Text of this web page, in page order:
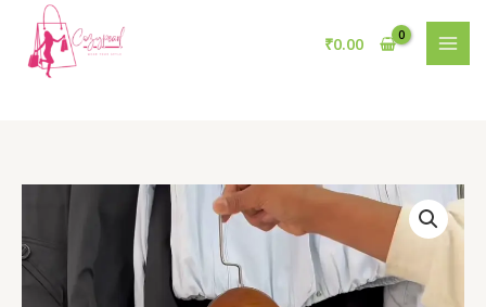
₹0.00
Cropped
Washed
Denim
Shirt
with